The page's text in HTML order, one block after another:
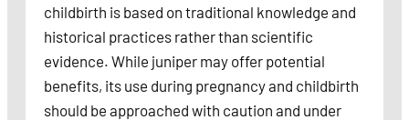
childbirth is based on traditional knowledge and
historical practices rather than scientific
evidence. While juniper may offer potential
benefits, its use during pregnancy and childbirth
should be approached with caution and under